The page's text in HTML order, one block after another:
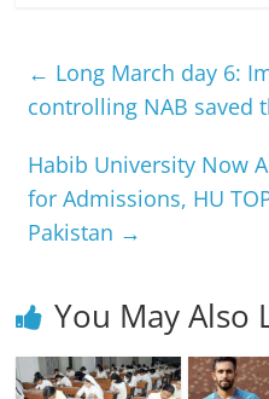
← Long March day 6:
controlling NAB saved
Habib University Now
for Admissions, HU
Pakistan →
You May Also